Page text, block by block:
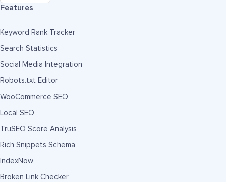
Features
Keyword Rank Tracker
Search Statistics
Social Media Integration
Robots.txt Editor
WooCommerce SEO
Local SEO
TruSEO Score Analysis
Rich Snippets Schema
IndexNow
Broken Link Checker